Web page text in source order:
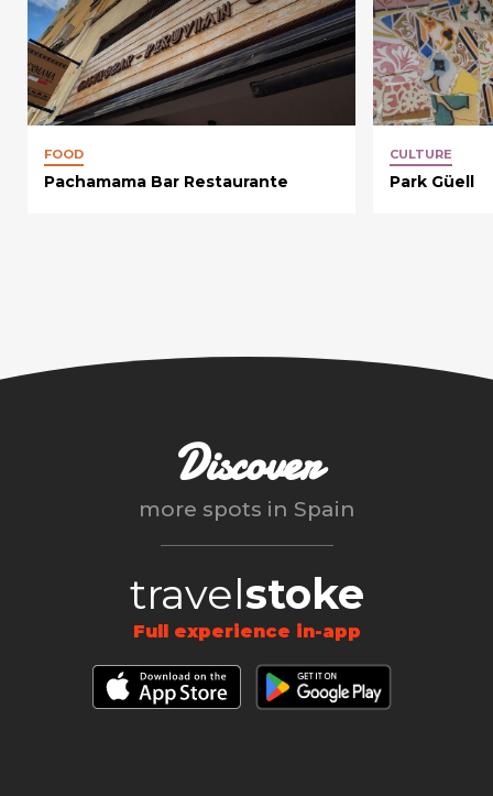
FOOD
Pachamama Bar Restaurante
CULTURE
Park Güell
Discover
more spots in Spain
travelstoke
Full experience in-app